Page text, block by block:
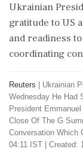
Ukrainian
gratitude to US
and readiness
coordinating
Reuters
Ukrainian
Wednesday He Had
President
Close Of The G
Conversation Which
04:11 IST | Created: